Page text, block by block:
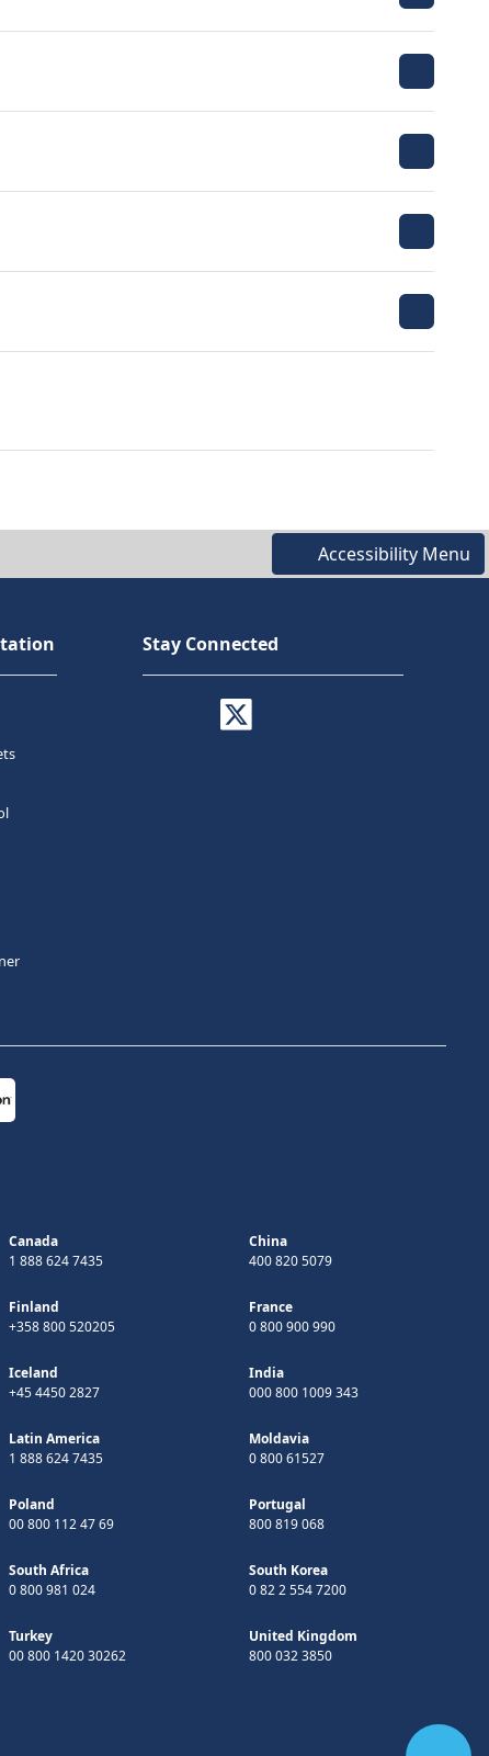
Accessibility Menu
Stay Connected
Canada
1 888 624 7435
China
400 820 5079
Finland
+358 800 520205
France
0 800 900 990
Iceland
+45 4450 2827
India
000 800 1009 343
Latin America
1 888 624 7435
Moldavia
0 800 61527
Poland
00 800 112 47 69
Portugal
800 819 068
South Africa
0 800 981 024
South Korea
0 82 2 554 7200
Turkey
00 800 1420 30262
United Kingdom
800 032 3850